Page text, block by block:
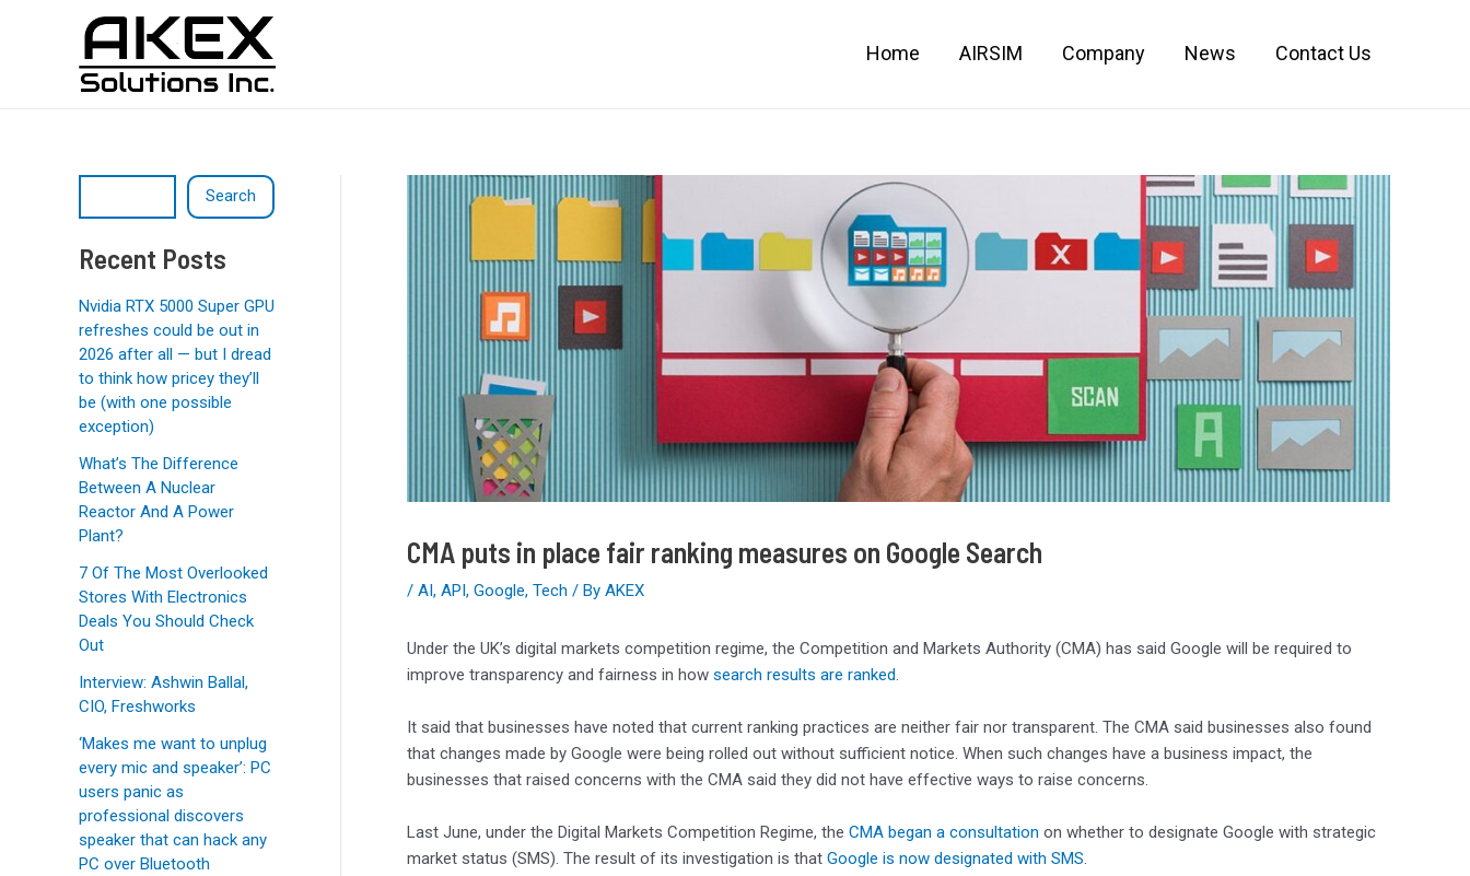
Home AIRSIM Company News Contact Us
a
h
Search
Recent Posts
Nvidia RTX 5000 Super GPU
refreshes could be out in
2026 after all — but I dread
to think how pricey they’ll
be (with one possible
exception)
What’s The Difference
Between A Nuclear
Reactor And A Power
Plant?
7 Of The Most Overlooked
Stores With Electronics
Deals You Should Check
Out
Interview: Ashwin Ballal,
CIO, Freshworks
‘Makes me want to unplug
every mic and speaker’: PC
users panic as
professional discovers
speaker that can hack any
PC over Bluetooth
CMA puts in place fair ranking measures on Google Search
/ AI, API, Google, Tech / By AKEX
Under the UK’s digital markets competition regime, the Competition and Markets Authority (CMA) has said Google will be required to
improve transparency and fairness in how search results are ranked.
It said that businesses have noted that current ranking practices are neither fair nor transparent. The CMA said businesses also found
that changes made by Google were being rolled out without sufficient notice. When such changes have a business impact, the
businesses that raised concerns with the CMA said they did not have effective ways to raise concerns.
Last June, under the Digital Markets Competition Regime, the CMA began a consultation on whether to designate Google with strategic
market status (SMS). The result of its investigation is that Google is now designated with SMS.